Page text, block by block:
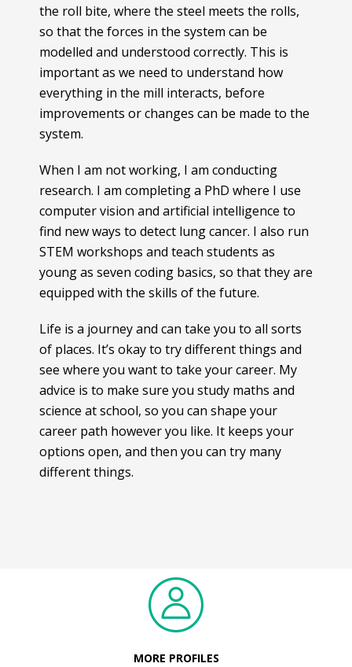
the roll bite, where the steel meets the rolls,
so that the forces in the system can be
modelled and understood correctly. This is
important as we need to understand how
everything in the mill interacts, before
improvements or changes can be made to the
system.
When I am not working, I am conducting
research. I am completing a PhD where I use
computer vision and artificial intelligence to
find new ways to detect lung cancer. I also run
STEM workshops and teach students as
young as seven coding basics, so that they are
equipped with the skills of the future.
Life is a journey and can take you to all sorts
of places. It’s okay to try different things and
see where you want to take your career. My
advice is to make sure you study maths and
science at school, so you can shape your
career path however you like. It keeps your
options open, and then you can try many
different things.
MORE PROFILES